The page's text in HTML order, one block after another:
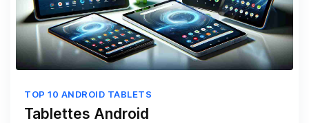
TOP 10 ANDROID TABLETS
Tablettes Android